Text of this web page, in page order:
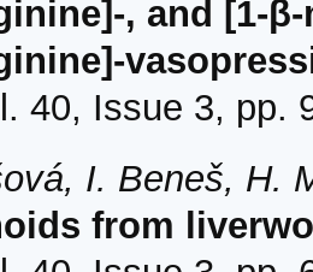
, and [1-
40, Issue 3, pp.
I. Beneš, H.
from